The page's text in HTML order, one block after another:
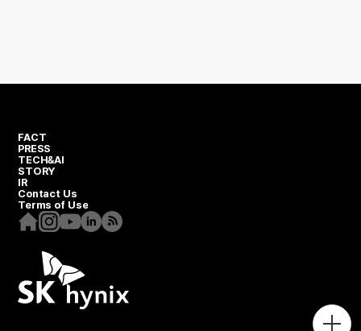
FACT
PRESS
TECH&AI
STORY
IR
Contact Us
Terms of Use
Homepage
Instagram
Youtube
Linkedin
RSS